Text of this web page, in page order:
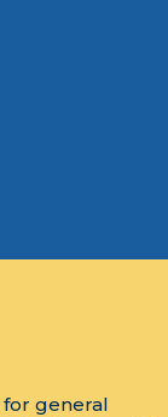
for general